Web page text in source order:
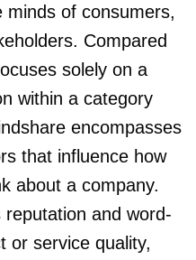
minds of consumers,
Compared
solely on a
within a category
encompasses
that influence how
about a company.
and word-
or service quality,